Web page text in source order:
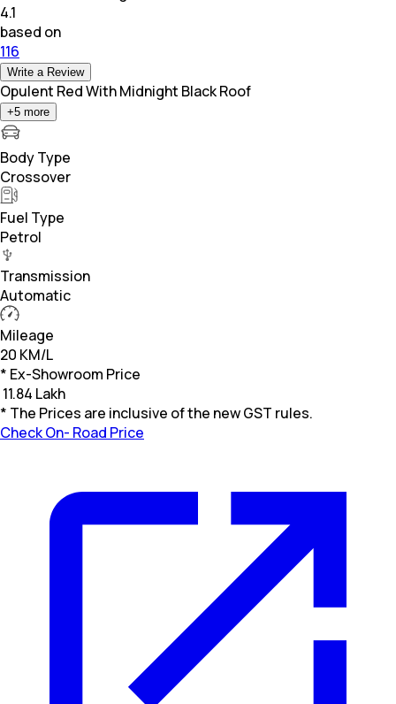
4.1
based on
116
Write a Review
Opulent Red With Midnight Black Roof
+5 more
Body Type
Crossover
Fuel Type
Petrol
Transmission
Automatic
Mileage
20 KM/L
* Ex-Showroom Price
11.84 Lakh
* The Prices are inclusive of the new GST rules.
Check On- Road Price